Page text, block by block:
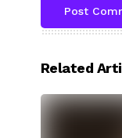
Related